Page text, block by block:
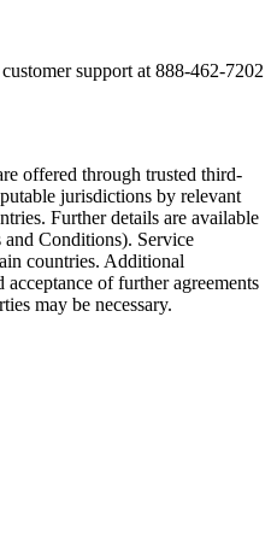
support at 888-462-7202
offered through trusted third-
jurisdictions by relevant
Further details are available
Conditions). Service
countries. Additional
of further agreements
may be necessary.